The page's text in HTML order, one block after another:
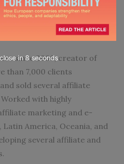
Go to top
since 2006, creator of
than 7,000 clients
sold several affiliate
with highly
marketing and e-
Latin America, Oceania, and
several affiliate and
in7seconds